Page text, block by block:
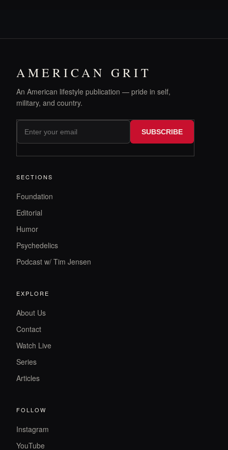
AMERICAN GRIT
An American lifestyle publication — pride in self,
military, and country.
SUBSCRIBE
SECTIONS
Foundation
Editorial
Humor
Psychedelics
Podcast w/ Tim Jensen
EXPLORE
About Us
Contact
Watch Live
Series
Articles
FOLLOW
Instagram
YouTube